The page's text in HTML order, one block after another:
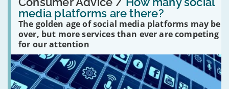
media platforms are there?
The golden age of social media platforms may be
over, but more services than ever are competing
for our attention
many
social
media
platforms
are
there?'